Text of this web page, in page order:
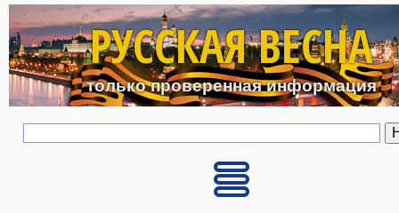
Перейти к основному
РУССКАЯ ВЕСНА
только проверенная информация